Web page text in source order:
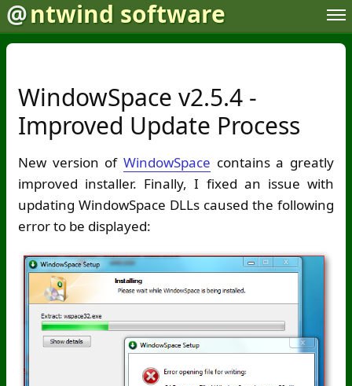
@ntwind software
WindowSpace v2.5.4 -
Improved Update Process
New version of WindowSpace contains a greatly
improved installer. Finally, I fixed an issue with
updating WindowSpace DLLs caused the following
error to be displayed: